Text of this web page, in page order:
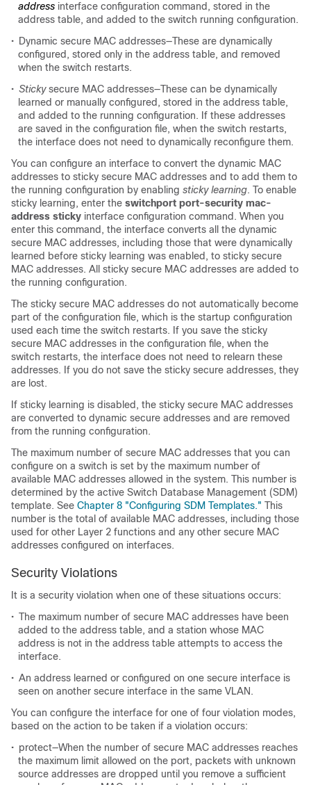
address interface configuration command, stored in the
address table, and added to the switch running configuration.
• Dynamic secure MAC addresses—These are dynamically
configured, stored only in the address table, and removed
when the switch restarts.
• Stickysecure MAC addresses—These can be dynamically
learned or manually configured, stored in the address table,
and added to the running configuration. If these addresses
are saved in the configuration file, when the switch restarts,
the interface does not need to dynamically reconfigure them.
You can configure an interface to convert the dynamic MAC
addresses to sticky secure MAC addresses and to add them to
the running configuration by enabling sticky learning. To enable
sticky learning, enter the switchport port-security mac-
address sticky interface configuration command. When you
enter this command, the interface converts all the dynamic
secure MAC addresses, including those that were dynamically
learned before sticky learning was enabled, to sticky secure
MAC addresses. All sticky secure MAC addresses are added to
the running configuration.
The sticky secure MAC addresses do not automatically become
part of the configuration file, which is the startup configuration
used each time the switch restarts. If you save the sticky
secure MAC addresses in the configuration file, when the
switch restarts, the interface does not need to relearn these
addresses. If you do not save the sticky secure addresses, they
are lost.
If sticky learning is disabled, the sticky secure MAC addresses
are converted to dynamic secure addresses and are removed
from the running configuration.
The maximum number of secure MAC addresses that you can
configure on a switch is set by the maximum number of
available MAC addresses allowed in the system. This number is
determined by the active Switch Database Management (SDM)
template. See Chapter 8 "Configuring SDM Templates." This
number is the total of available MAC addresses, including those
used for other Layer 2 functions and any other secure MAC
addresses configured on interfaces.
Security Violations
It is a security violation when one of these situations occurs:
• The maximum number of secure MAC addresses have been
added to the address table, and a station whose MAC
address is not in the address table attempts to access the
interface.
• An address learned or configured on one secure interface is
seen on another secure interface in the same VLAN.
You can configure the interface for one of four violation modes,
based on the action to be taken if a violation occurs:
• protect—When the number of secure MAC addresses reaches
the maximum limit allowed on the port, packets with unknown
source addresses are dropped until you remove a sufficient